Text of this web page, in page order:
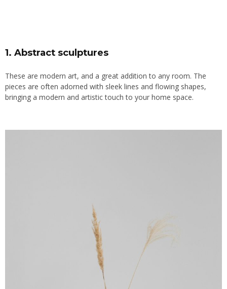
1. Abstract sculptures
These are modern art, and a great addition to any room. The
pieces are often adorned with sleek lines and flowing shapes,
bringing a modern and artistic touch to your home space.